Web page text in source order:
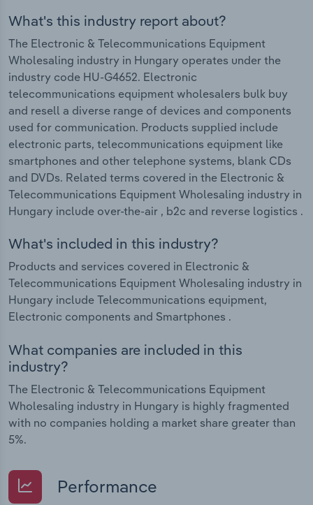
What's this industry report about?
The Electronic & Telecommunications Equipment
Wholesaling industry in Hungary operates under the
industry code HU-G4652. Electronic
telecommunications equipment wholesalers bulk buy
and resell a diverse range of devices and components
used for communication. Products supplied include
electronic parts, telecommunications equipment like
smartphones and other telephone systems, blank CDs
and DVDs. Related terms covered in the Electronic &
Telecommunications Equipment Wholesaling industry in
Hungary include over-the-air , b2c and reverse logistics .
What's included in this industry?
Products and services covered in Electronic &
Telecommunications Equipment Wholesaling industry in
Hungary include Telecommunications equipment,
Electronic components and Smartphones .
What companies are included in this
industry?
The Electronic & Telecommunications Equipment
Wholesaling industry in Hungary is highly fragmented
with no companies holding a market share greater than
5%.
Performance